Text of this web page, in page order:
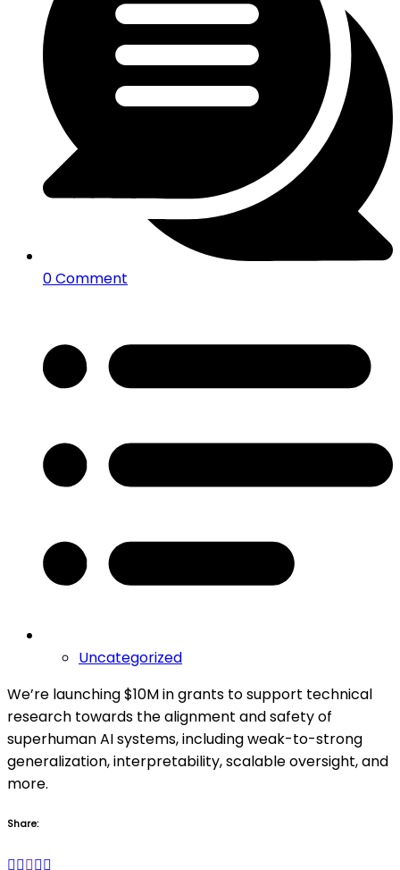
0 Comment
Uncategorized
We’re launching $10M in grants to support technical
research towards the alignment and safety of
superhuman AI systems, including weak-to-strong
generalization, interpretability, scalable oversight, and
more.
Share: